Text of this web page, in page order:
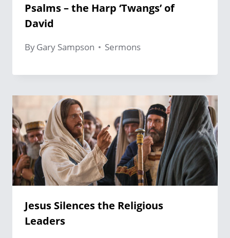
Psalms – the Harp ‘Twangs’ of
David
ByGary Sampson Sermons
Jesus Silences the Religious
Leaders